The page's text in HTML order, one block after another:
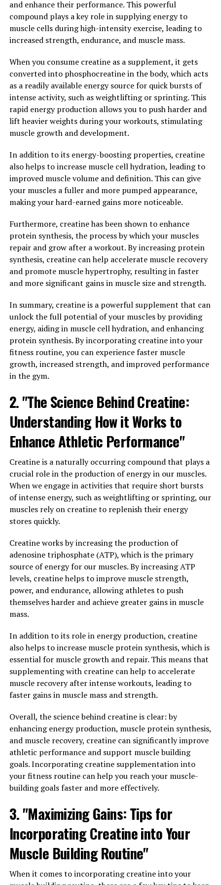
daily health routine can help men improve their overall
well-being and achieve their health and fitness goals.
2. "Unlocking the Health
Benefits of Tesnor: A
Comprehensive Guide for Men's
Wellness"
Tesnor, also known as tribulus terrestris, is a powerful
herb that has been used for centuries in traditional
natural supplement is gaining popularity in the health
and fitness industry for its numerous benefits for men's
health.
Tesnor is known for its ability to support testosterone
improved strength, and enhanced athletic performance.
In addition, Tesnor has been shown to improve libido
and sexual function, making it a popular choice for men
looking to boost their bedroom performance.
But Tesnor's benefits go beyond just physical
anti-inflammatory and antioxidant properties, which
can help reduce inflammation in the body and protect
against oxidative stress. This can lead to improved
overall health and wellbeing, and may even help reduce
the risk of chronic diseases.
In order to unlock the full health benefits of Tesnor, it is
reputable source. Look for products that are
standardized to contain a specific percentage of active
ingredients, and be sure to follow the recommended
dosage instructions.
In conclusion, Tesnor is a powerful herb that can have
numerous benefits for men's health and wellness. By
incorporating this natural supplement into your daily
routine, you can support testosterone levels, improve
physical performance, enhance sexual function, and
promote overall wellbeing. Experience the
your health today.
3. "From Energy to Libido: How
Tesnor Can Improve Men's
Overall Health and Vitality"
Panax ginseng, has long been used in traditional
medicine for its various health benefits. One of the key
ways in which Tesnor can improve men's overall health
and vitality is through its ability to boost energy levels.
Many men struggle with fatigue and low energy levels,
health and well-being. Tesnor is known for its
energizing properties, helping to combat fatigue and
increase stamina. By taking Tesnor regularly, men can
experience a noticeable boost in their energy levels,
allowing them to stay active and focused throughout
the day.
been shown to have a positive impact on men's libido
and sexual health. Many men experience a decline in
libido as they age, which can be a source of frustration
and embarrassment. Tesnor has been found to enhance
sexual function in men, increasing libido and improving
overall sexual performance.
and enhance their performance. This powerful
compound plays a key role in supplying energy to
muscle cells during high-intensity exercise, leading to
increased strength, endurance, and muscle mass.
When you consume creatine as a supplement, it gets
converted into phosphocreatine in the body, which acts
as a readily available energy source for quick bursts of
intense activity, such as weightlifting or sprinting. This
rapid energy production allows you to push harder and
lift heavier weights during your workouts, stimulating
muscle growth and development.
In addition to its energy-boosting properties, creatine
also helps to increase muscle cell hydration, leading to
improved muscle volume and definition. This can give
your muscles a fuller and more pumped appearance,
making your hard-earned gains more noticeable.
Furthermore, creatine has been shown to enhance
protein synthesis, the process by which your muscles
repair and grow after a workout. By increasing protein
synthesis, creatine can help accelerate muscle recovery
and promote muscle hypertrophy, resulting in faster
and more significant gains in muscle size and strength.
In summary, creatine is a powerful supplement that can
unlock the full potential of your muscles by providing
energy, aiding in muscle cell hydration, and enhancing
protein synthesis. By incorporating creatine into your
fitness routine, you can experience faster muscle
growth, increased strength, and improved performance
in the gym.
2. "The Science Behind Creatine:
Understanding How it Works to
Enhance Athletic Performance"
Creatine is a naturally occurring compound that plays a
crucial role in the production of energy in our muscles.
When we engage in activities that require short bursts
of intense energy, such as weightlifting or sprinting, our
muscles rely on creatine to replenish their energy
stores quickly.
Creatine works by increasing the production of
adenosine triphosphate (ATP), which is the primary
source of energy for our muscles. By increasing ATP
levels, creatine helps to improve muscle strength,
power, and endurance, allowing athletes to push
themselves harder and achieve greater gains in muscle
mass.
In addition to its role in energy production, creatine
also helps to increase muscle protein synthesis, which is
essential for muscle growth and repair. This means that
supplementing with creatine can help to accelerate
muscle recovery after intense workouts, leading to
faster gains in muscle mass and strength.
Overall, the science behind creatine is clear: by
enhancing energy production, muscle protein synthesis,
and muscle recovery, creatine can significantly improve
athletic performance and support muscle building
goals. Incorporating creatine supplementation into
your fitness routine can help you reach your muscle-
building goals faster and more effectively.
3. "Maximizing Gains: Tips for
Incorporating Creatine into Your
Muscle Building Routine"
When it comes to incorporating creatine into your